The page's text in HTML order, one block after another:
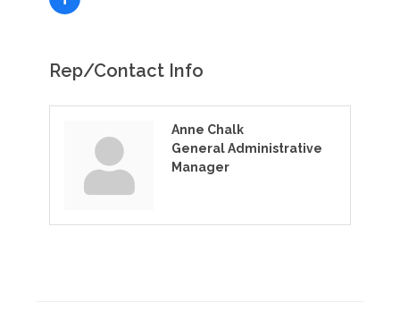
Rep/Contact Info
Anne Chalk
General Administrative
Manager